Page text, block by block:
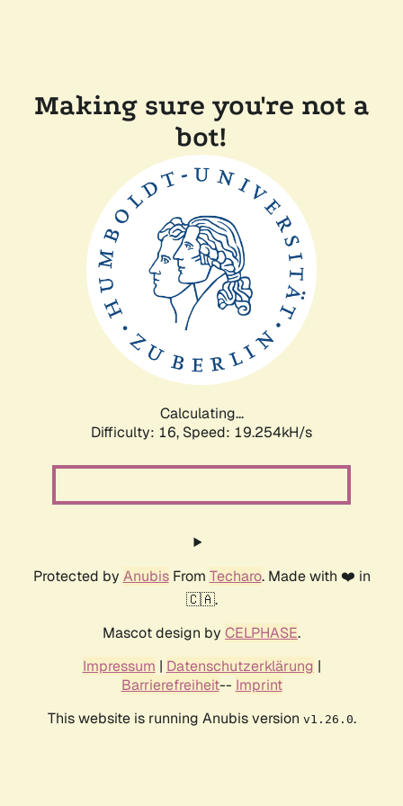
Making sure you're not a
bot!
Calculating...
Difficulty: 16, Speed: 19.254kH/s
Protected by AnubisFrom Techaro. Made with ❤️ in
🇨🇦.
Mascot design by CELPHASE.
Impressum | Datenschutzerklärung |
Barrierefreiheit-- Imprint
This website is running Anubis version v1.26.0.